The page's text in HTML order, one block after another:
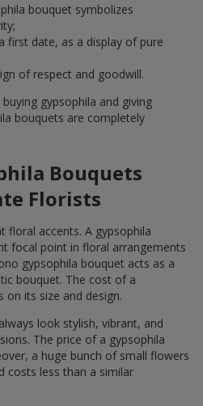
bouquet symbolizes
first date, as a display of pure
of respect and goodwill.
gypsophila and giving
bouquets are completely
Bouquets
Florists
floral accents. A gypsophila
focal point in floral arrangements
gypsophila bouquet acts as a
bouquet. The cost of a
on its size and design.
look stylish, vibrant, and
The price of a gypsophila
a huge bunch of small flowers
costs less than a similar